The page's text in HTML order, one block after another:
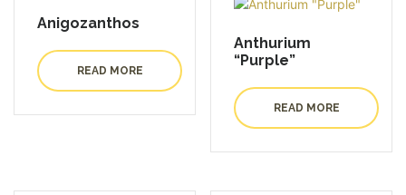
Anigozanthos
READ MORE
Anthurium
“Purple”
READ MORE